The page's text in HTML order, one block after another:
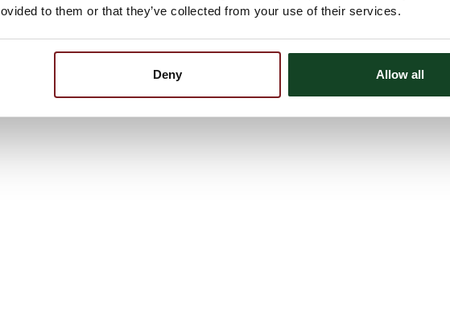
to them or that they’ve collected from your use of their services.
Deny Allow all
Thank you to all of the Dads and everything they do!